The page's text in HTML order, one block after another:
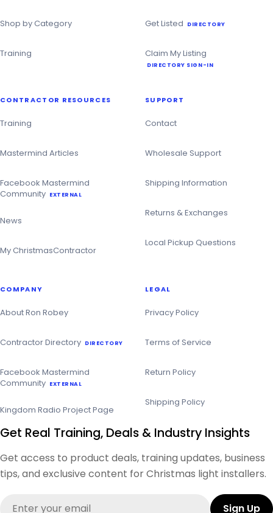
Shop by Category
Training
Get Listed DIRECTORY
Claim My Listing
DIRECTORY SIGN-IN
CONTRACTOR RESOURCES
Training
Mastermind Articles
Facebook Mastermind
Community EXTERNAL
News
My ChristmasContractor
SUPPORT
Contact
Wholesale Support
Shipping Information
Returns & Exchanges
Local Pickup Questions
COMPANY
About Ron Robey
Contractor Directory DIRECTORY
Facebook Mastermind
Community EXTERNAL
Kingdom Radio Project Page
LEGAL
Privacy Policy
Terms of Service
Return Policy
Shipping Policy
Get Real Training, Deals & Industry Insights
Get access to product deals, training updates, business
tips, and exclusive content for Christmas light installers.
Sign Up